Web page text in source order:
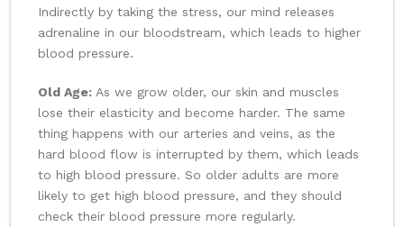
Indirectly by taking the stress, our mind releases
adrenaline in our bloodstream, which leads to higher
blood pressure.
Old Age: As we grow older, our skin and muscles
lose their elasticity and become harder. The same
thing happens with our arteries and veins, as the
hard blood flow is interrupted by them, which leads
to high blood pressure. So older adults are more
likely to get high blood pressure, and they should
check their blood pressure more regularly.